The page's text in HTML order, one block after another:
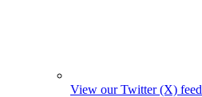
View our Twitter (X) feed